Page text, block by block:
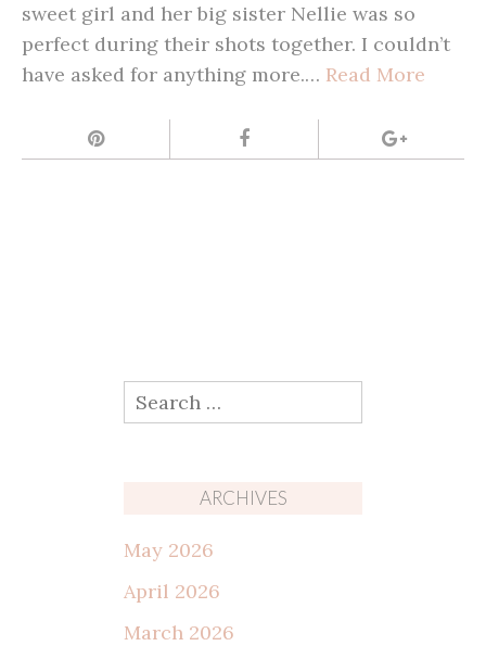
sweet girl and her big sister Nellie was so
perfect during their shots together. I couldn’t
have asked for anything more.… Read More
Search
for:
ARCHIVES
May 2026
April 2026
March 2026